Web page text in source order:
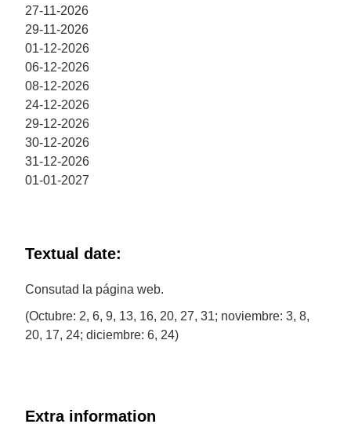
27-11-2026
29-11-2026
01-12-2026
06-12-2026
08-12-2026
24-12-2026
29-12-2026
30-12-2026
31-12-2026
01-01-2027
Textual date:
Consutad la página web.
(Octubre: 2, 6, 9, 13, 16, 20, 27, 31; noviembre: 3, 8,
20, 17, 24; diciembre: 6, 24)
Extra information